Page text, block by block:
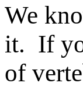
We
it. If
of